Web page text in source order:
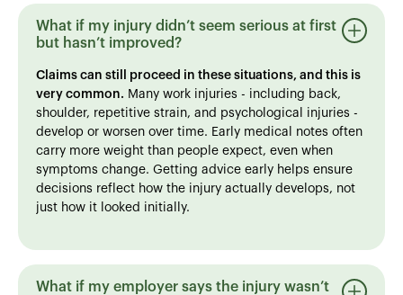
What if my injury didn’t seem serious at first
but hasn’t improved?
Claims can still proceed in these situations, and this is
very common. Many work injuries - including back,
shoulder, repetitive strain, and psychological injuries -
develop or worsen over time. Early medical notes often
carry more weight than people expect, even when
symptoms change. Getting advice early helps ensure
decisions reflect how the injury actually develops, not
just how it looked initially.
What if my employer says the injury wasn’t